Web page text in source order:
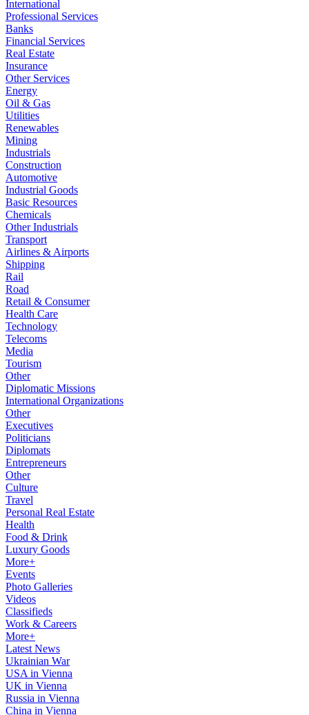
International
Professional Services
Banks
Financial Services
Real Estate
Insurance
Other Services
Energy
Oil & Gas
Utilities
Renewables
Mining
Industrials
Construction
Automotive
Industrial Goods
Basic Resources
Chemicals
Other Industrials
Transport
Airlines & Airports
Shipping
Rail
Road
Retail & Consumer
Health Care
Technology
Telecoms
Media
Tourism
Other
Diplomatic Missions
International Organizations
Other
Executives
Politicians
Diplomats
Entrepreneurs
Other
Culture
Travel
Personal Real Estate
Health
Food & Drink
Luxury Goods
More+
Events
Photo Galleries
Videos
Classifieds
Work & Careers
More+
Latest News
Ukrainian War
USA in Vienna
UK in Vienna
Russia in Vienna
China in Vienna